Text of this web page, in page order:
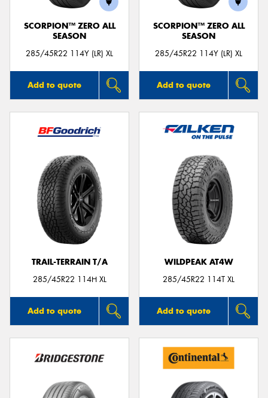
SCORPION™ ZERO ALL
SEASON
285/45R22 114Y (LR) XL
Add to quote
SCORPION™ ZERO ALL
SEASON
285/45R22 114Y (LR) XL
Add to quote
TRAIL-TERRAIN T/A
285/45R22 114H XL
Add to quote
WILDPEAK AT4W
285/45R22 114T XL
Add to quote